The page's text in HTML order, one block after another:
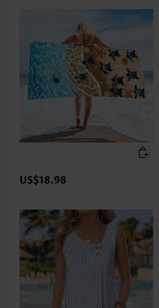
US$18.98